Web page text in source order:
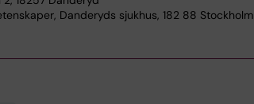
Danderyds sjukhus, 182 88 Stockholm